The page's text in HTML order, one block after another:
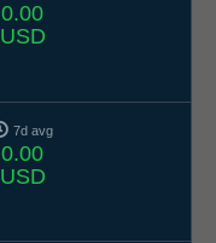
0.00
USD
7d avg
0.00
USD